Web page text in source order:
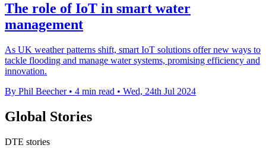
The role of IoT in smart water
management
As UK weather patterns shift, smart IoT solutions offer new ways to
tackle flooding and manage water systems, promising efficiency and
innovation.
By Phil Beecher • 4 min read • Wed, 24th Jul 2024
Global Stories
DTE stories